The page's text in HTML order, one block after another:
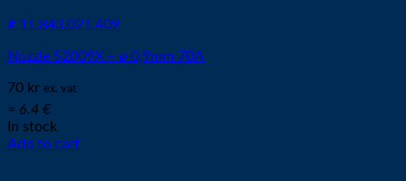
# 11.843.021.409
Nozzle S2009X – ø 0,9mm 70A
70 kr ex. vat
≈ 6.4 €
In stock
Add to cart